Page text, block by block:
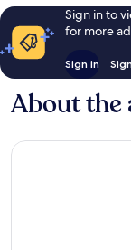
Sign in to
for more
Sign in
About the